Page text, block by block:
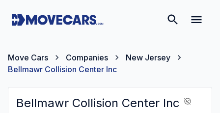
Move Cars Companies
New Jersey
Bellmawr Collision Center Inc
Bellmawr Collision Center Inc